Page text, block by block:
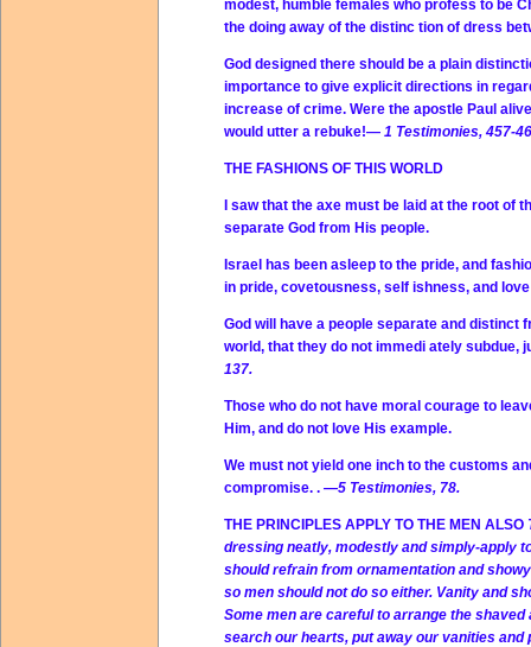
modest, humble females who profess to be
the doing away of the distinc tion of dress
God designed there should be a plain
importance to give explicit directions in
increase of crime. Were the apostle Paul
would utter a rebuke!— 1 Testimonies, 457-
THE FASHIONS OF THIS WORLD
I saw that the axe must be laid at the root of
separate God from His people.
Israel has been asleep to the pride, and
in pride, covetousness, self­ ishness, and
God will have a people separate and distinct
world, that they do not immedi ately
137.
Those who do not have moral courage to
Him, and do not love His example.
We must not yield one inch to the customs
compromise. . —5 Testimonies, 78.
THE PRINCIPLES APPLY TO THE MEN ALSO
dressing neatly, modestly and simply-apply
should refrain from ornamentation and
so men should not do so either. Vanity and
Some men are careful to arrange the
search our hearts, put away our vanities